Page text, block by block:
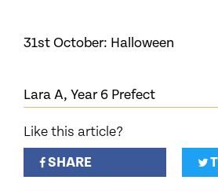
31st October: Halloween
Lara A, Year 6 Prefect
Like this article?
SHARE